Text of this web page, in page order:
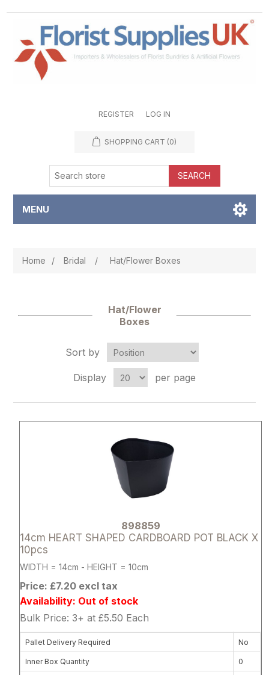
REGISTER LOG IN
SHOPPING CART (0)
SEARCH
MENU
Home / Bridal / Hat/Flower Boxes
Hat/Flower
Boxes
Sort by
Display per page
898859
14cm HEART SHAPED CARDBOARD POT BLACK X
10pcs
WIDTH = 14cm - HEIGHT = 10cm
Price: £7.20 excl tax
Availability: Out of stock
Bulk Price: 3+ at £5.50 Each
Attribute name Attribute
Pallet Delivery Required No
Inner Box Quantity 0